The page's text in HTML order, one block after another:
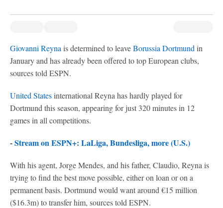
Giovanni Reyna is determined to leaveBorussia Dortmund in
January and has already been offered to top European clubs,
sources told ESPN.
United Statesinternational Reyna has hardly played for
Dortmund this season, appearing for just 320 minutes in 12
games in all competitions.
-Stream on ESPN+: LaLiga, Bundesliga, more (U.S.)
With his agent, Jorge Mendes, and his father, Claudio, Reyna is
trying to find the best move possible, either on loan or on a
permanent basis. Dortmund would want around €15 million
($16.3m) to transfer him, sources told ESPN.